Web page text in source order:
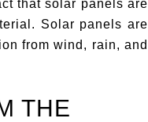
that solar panels are
Solar panels are
from wind, rain, and
THE